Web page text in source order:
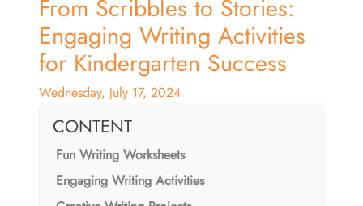
From Scribbles to Stories:
Engaging Writing Activities
for Kindergarten Success
Wednesday, July 17, 2024
CONTENT
Fun Writing Worksheets
Engaging Writing Activities